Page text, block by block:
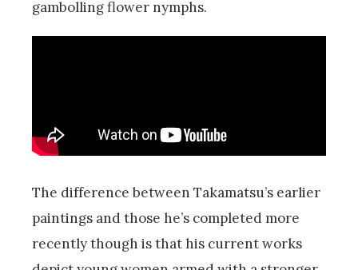
gambolling flower nymphs.
The difference between Takamatsu’s earlier
paintings and those he’s completed more
recently though is that his current works